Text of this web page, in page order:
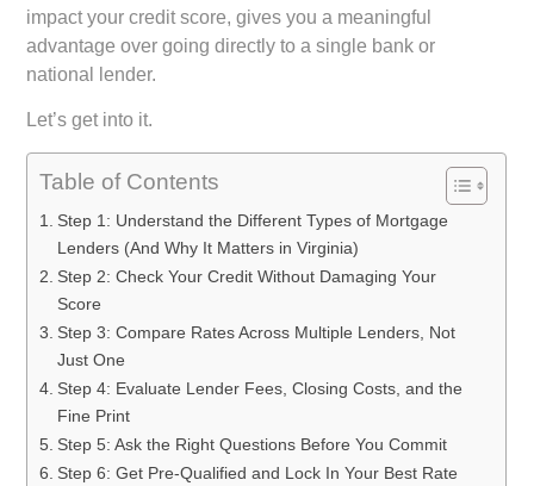
impact your credit score, gives you a meaningful
advantage over going directly to a single bank or
national lender.
Let’s get into it.
Table of Contents
Step 1: Understand the Different Types of Mortgage
Lenders (And Why It Matters in Virginia)
Step 2: Check Your Credit Without Damaging Your
Score
Step 3: Compare Rates Across Multiple Lenders, Not
Just One
Step 4: Evaluate Lender Fees, Closing Costs, and the
Fine Print
Step 5: Ask the Right Questions Before You Commit
Step 6: Get Pre-Qualified and Lock In Your Best Rate